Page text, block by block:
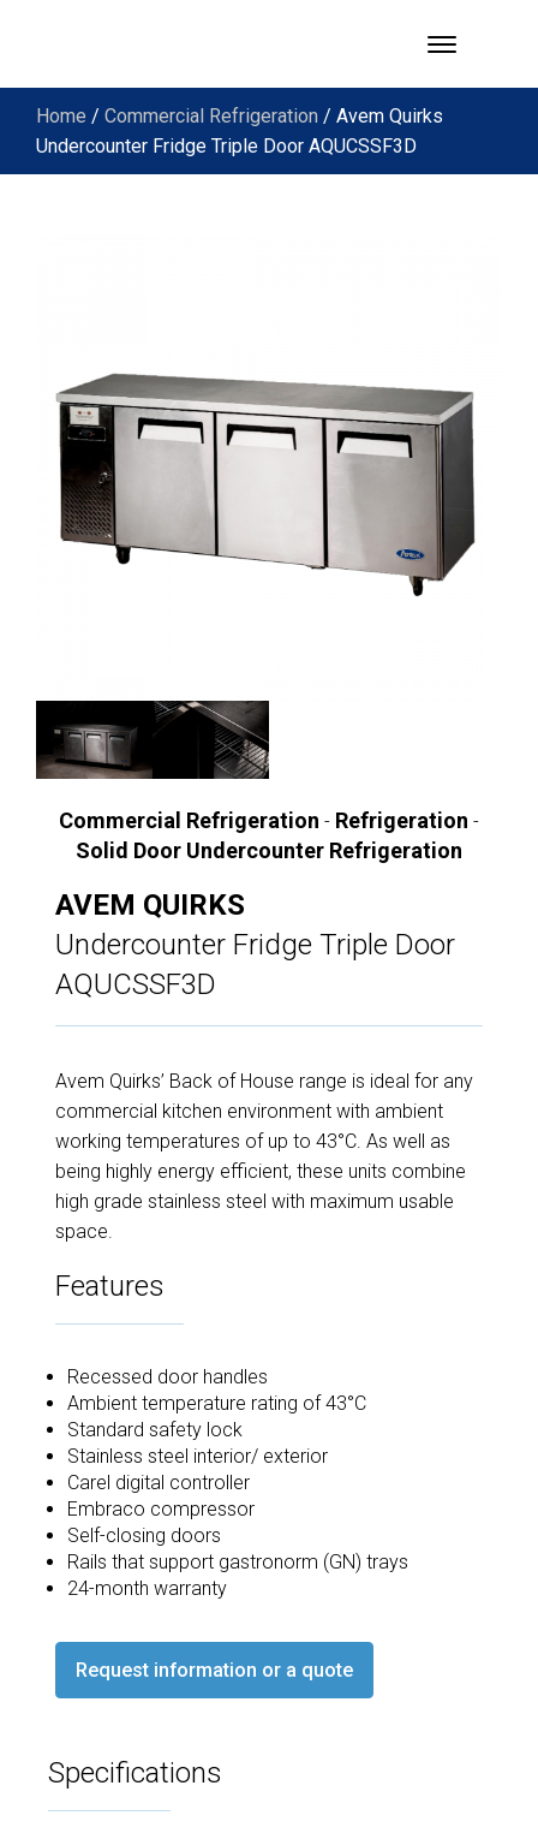
Home / Commercial Refrigeration / Avem Quirks
Undercounter Fridge Triple Door AQUCSSF3D
Commercial Refrigeration - Refrigeration -
Solid Door Undercounter Refrigeration
AVEM QUIRKS
Undercounter Fridge Triple Door
AQUCSSF3D
Avem Quirks’ Back of House range is ideal for any
commercial kitchen environment with ambient
working temperatures of up to 43°C. As well as
being highly energy efficient, these units combine
high grade stainless steel with maximum usable
space.
Features
Recessed door handles
Ambient temperature rating of 43°C
Standard safety lock
Stainless steel interior/ exterior
Carel digital controller
Embraco compressor
Self-closing doors
Rails that support gastronorm (GN) trays
24-month warranty
Request information or a quote
Specifications